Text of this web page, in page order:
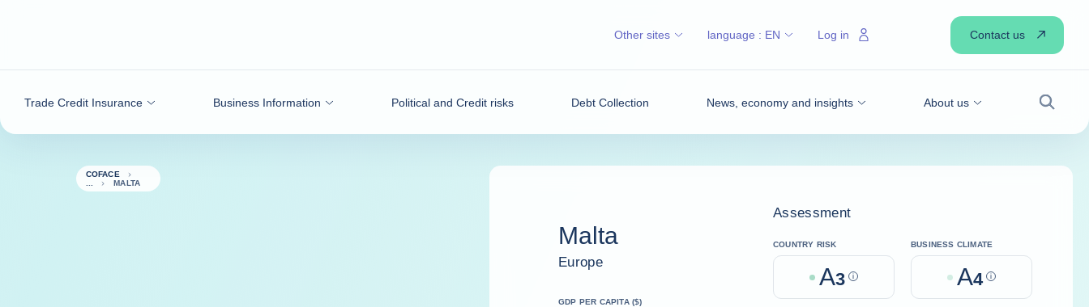
Trade Credit Insurance Business Information Political and Credit risks Debt Collection News, economy and insights About us
Search
Other sites language : EN Log in Contact us
COFACE
MALTA
Malta
Europe
GDP PER CAPITA ($)
Assessment
COUNTRY RISK
A3 Help
BUSINESS CLIMATE
A4 Help